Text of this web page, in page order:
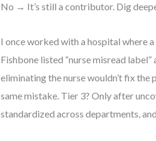
No → It’s still a contributor. Dig
I once worked with a hospital where
Fishbone listed “nurse misread
eliminating the nurse wouldn’t fix the
same mistake. Tier 3? Only after
standardized across departments,